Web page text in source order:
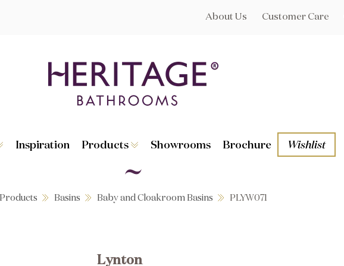
About Us Customer Care
Broughton
Dorchester
Granley
Inspiration
Products
Basins
Baths
Showrooms Brochure Wishlist
Products Basins Baby and Cloakroom Basins PLYW071
Lynton